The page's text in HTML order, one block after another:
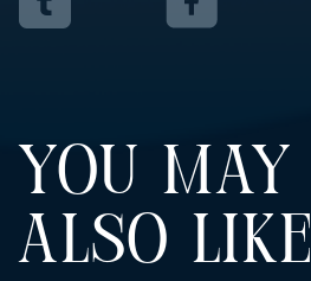
YOU MAY
ALSO LIKE